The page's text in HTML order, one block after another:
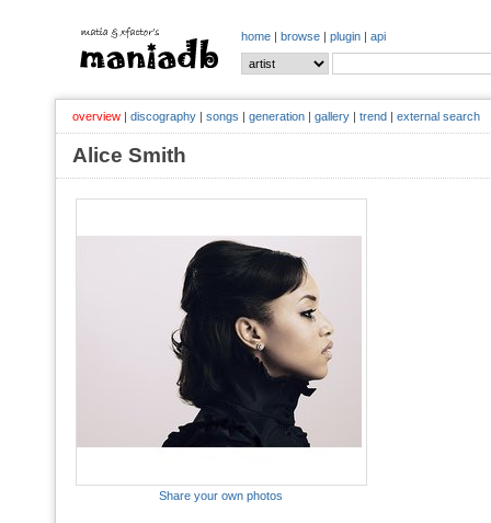
home | browse | plugin | api
overview | discography | songs | generation | gallery | trend | external search
Alice Smith
Share your own photos